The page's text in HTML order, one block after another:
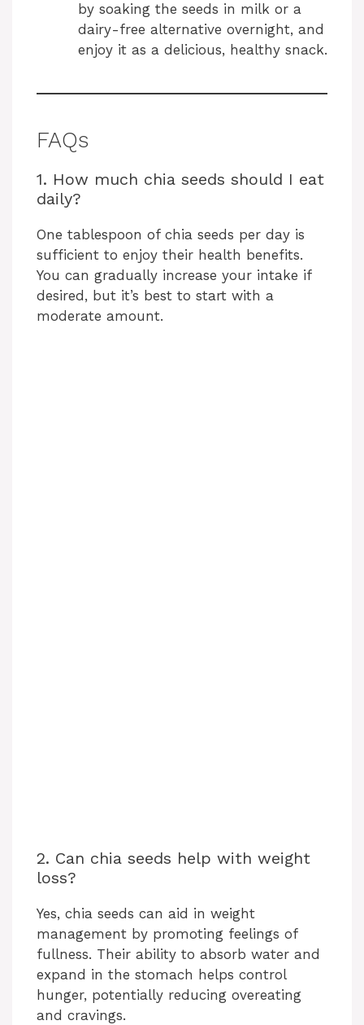
by soaking the seeds in milk or a
dairy-free alternative overnight, and
enjoy it as a delicious, healthy snack.
FAQs
1. How much chia seeds should I eat
daily?
One tablespoon of chia seeds per day is
sufficient to enjoy their health benefits.
You can gradually increase your intake if
desired, but it’s best to start with a
moderate amount.
2. Can chia seeds help with weight
loss?
Yes, chia seeds can aid in weight
management by promoting feelings of
fullness. Their ability to absorb water and
expand in the stomach helps control
hunger, potentially reducing overeating
and cravings.